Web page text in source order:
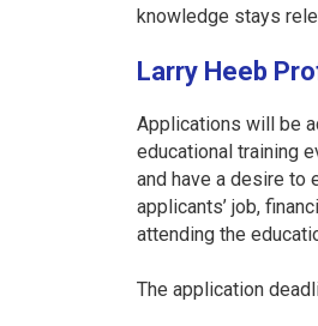
knowledge stays
Larry Heeb
Applications will be
educational training
and have a desire to
applicants’ job,
attending the
The application